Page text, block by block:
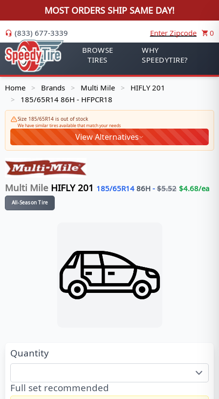
MOST ORDERS SHIP SAME DAY!
(833) 677-3339 Enter Zipcode
0
BROWSE
TIRES
WHY
SPEEDYTIRE?
Home > Brands > Multi Mile > HIFLY 201
> 185/65R14 86H - HFPCR18
Size 185/65R14 is out of stock
We have similar tires available that match your needs
View Alternatives
Multi Mile HIFLY 201 185/65R14 86H - $5.52 $4.68/ea
All-Season Tire
Quantity
Full set recommended